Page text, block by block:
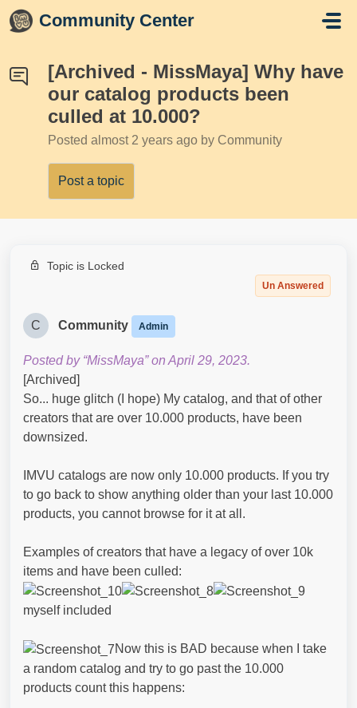
Skip to main content
Community Center
[Archived - MissMaya] Why have
our catalog products been
culled at 10.000?
Posted almost 2 years ago by Community
Post a topic
Topic is Locked
Un Answered
C Community Admin
Posted by “MissMaya” on April 29, 2023.
[Archived]
So... huge glitch (I hope) My catalog, and that of other
creators that are over 10.000 products, have been
downsized.
IMVU catalogs are now only 10.000 products. If you try
to go back to show anything older than your last 10.000
products, you cannot browse for it at all.
Examples of creators that have a legacy of over 10k
items and have been culled:
myself included
Now this is BAD because when I take
a random catalog and try to go past the 10.000
products count this happens: